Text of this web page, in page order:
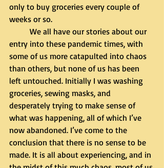
only to buy groceries every couple of
weeks or so.
entry into these pandemic times, with
some of us more catapulted into chaos
than others, but none of us has been
left untouched. Initially I was washing
groceries, sewing masks, and
desperately trying to make sense of
what was happening, all of which I’ve
now abandoned. I’ve come to the
conclusion that there is no sense to be
made. It is all about experiencing, and in